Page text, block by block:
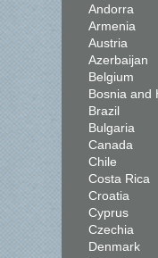
Andorra
Armenia
Austria
Azerbaijan
Belgium
Bosnia and
Brazil
Bulgaria
Canada
Chile
Costa Rica
Croatia
Cyprus
Czechia
Denmark